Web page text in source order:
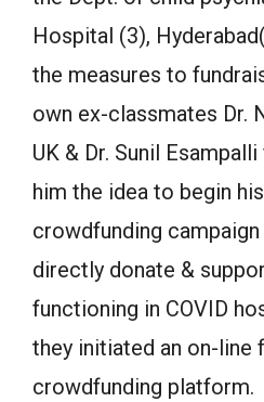
Hospital (3),
the measures to
own ex-classmates Dr.
UK & Dr. Sunil
him the idea to begin
crowdfunding
directly donate &
functioning in COVID
they initiated an on-line
crowdfunding platform.